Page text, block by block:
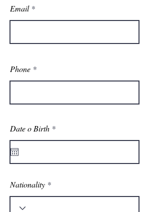
Email
Phone
Date o Birth *r
q
Nationality